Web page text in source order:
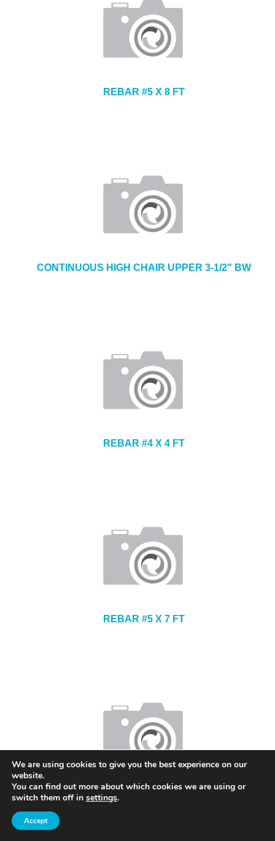
REBAR #5 X 8 FT
CONTINUOUS HIGH CHAIR UPPER 3-1/2″ BW
REBAR #4 X 4 FT
REBAR #5 X 7 FT
CONTINUOUS HIGH CHAIR UPPER 3 INCH
We are using cookies to give you the best experience on our
website.
You can find out more about which cookies we are using or
switch them off in settings.
Accept